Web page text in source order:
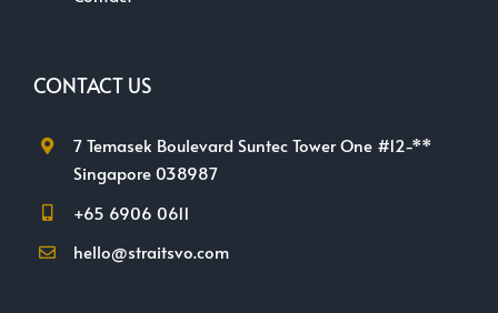
CONTACT US
7 Temasek Boulevard Suntec Tower One #12-**
Singapore 038987
+65 6906 0611
hello@straitsvo.com